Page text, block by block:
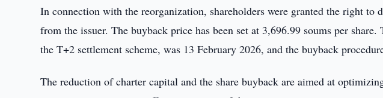
In connection with the reorganization, shareholders were granted the right to
from the issuer. The buyback price has been set at 3,696.99 soums per
the T+2 settlement scheme, was 13 February 2026, and the buyback
The reduction of charter capital and the share buyback are aimed at